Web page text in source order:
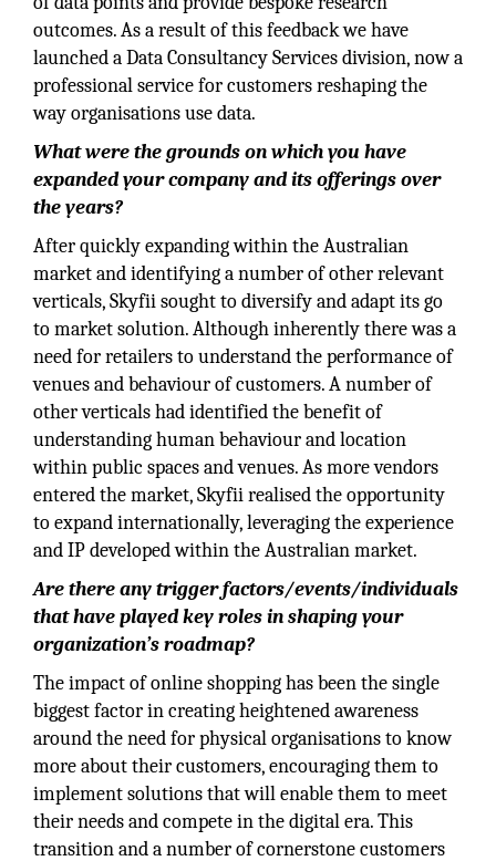
outcomes. As a result of this feedback we have
launched a Data Consultancy Services division, now a
professional service for customers reshaping the
way organisations use data.
What were the grounds on which you have
expanded your company and its offerings over
the years?
After quickly expanding within the Australian
market and identifying a number of other relevant
verticals, Skyfii sought to diversify and adapt its go
to market solution. Although inherently there was a
need for retailers to understand the performance of
venues and behaviour of customers. A number of
other verticals had identified the benefit of
understanding human behaviour and location
within public spaces and venues. As more vendors
entered the market, Skyfii realised the opportunity
to expand internationally, leveraging the experience
and IP developed within the Australian market.
Are there any trigger factors/events/individuals
that have played key roles in shaping your
organization’s roadmap?
The impact of online shopping has been the single
biggest factor in creating heightened awareness
around the need for physical organisations to know
more about their customers, encouraging them to
implement solutions that will enable them to meet
their needs and compete in the digital era. This
transition and a number of cornerstone customers